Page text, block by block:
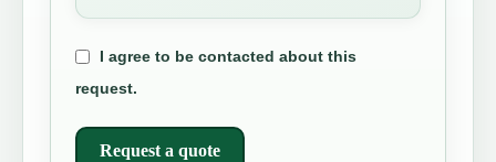
I agree to be contacted about this
request.
Request a quote